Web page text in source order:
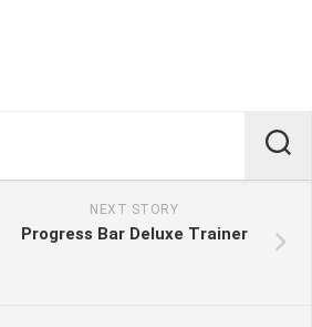
NEXT STORY
Progress Bar Deluxe Trainer